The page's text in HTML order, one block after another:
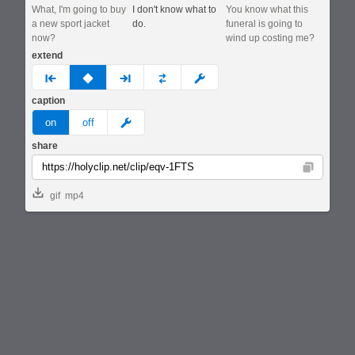
What, I'm going to buy
a new sport jacket
now?
I don't know what to
do.
You know what this
funeral is going to
wind up costing me?
extend
prev none next custom
caption
on off meme
share
Copy
gif mp4